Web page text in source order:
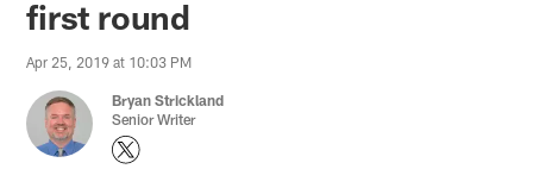
first round
Apr 25, 2019 at 10:03 PM
Bryan Strickland
Senior Writer